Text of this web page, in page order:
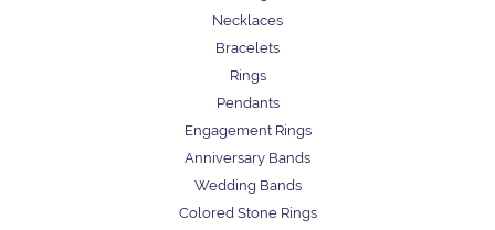
Necklaces
Bracelets
Rings
Pendants
Engagement Rings
Anniversary Bands
Wedding Bands
Colored Stone Rings